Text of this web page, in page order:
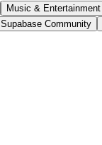
Music & Entertainment
Supabase Community